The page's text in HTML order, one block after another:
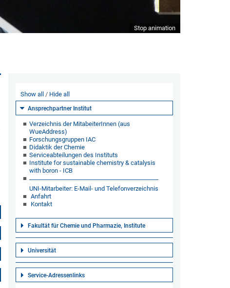
Stop animation
Show all Hide all
Ansprechpartner Institut
Verzeichnis der MitabeiterInnen (aus
WueAddress)
Forschungsgruppen IAC
Didaktik der Chemie
Serviceabteilungen des Instituts
Institute for sustainable chemistry & catalysis
with boron - ICB
UNI-Mitarbeiter: E-Mail- und Telefonverzeichnis
Anfahrt
Kontakt
Fakultät für Chemie und Pharmazie, Institute
Universität
Service-Adressenlinks